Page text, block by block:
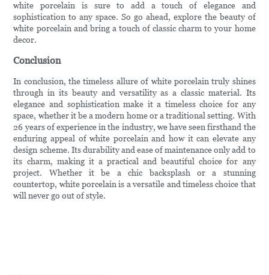
white porcelain is sure to add a touch of elegance and
sophistication to any space. So go ahead, explore the beauty of
white porcelain and bring a touch of classic charm to your home
decor.
Conclusion
In conclusion, the timeless allure of white porcelain truly shines
through in its beauty and versatility as a classic material. Its
elegance and sophistication make it a timeless choice for any
space, whether it be a modern home or a traditional setting. With
26 years of experience in the industry, we have seen firsthand the
enduring appeal of white porcelain and how it can elevate any
design scheme. Its durability and ease of maintenance only add to
its charm, making it a practical and beautiful choice for any
project. Whether it be a chic backsplash or a stunning
countertop, white porcelain is a versatile and timeless choice that
will never go out of style.